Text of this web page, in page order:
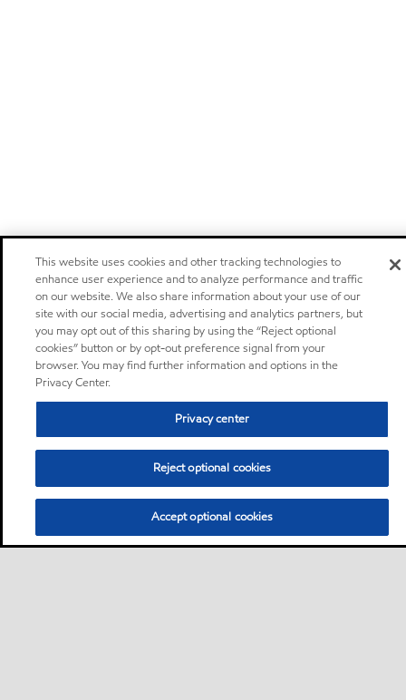
This website uses cookies and other tracking technologies to
enhance user experience and to analyze performance and traffic
on our website. We also share information about your use of our
site with our social media, advertising and analytics partners, but
you may opt out of this sharing by using the “Reject optional
cookies” button or by opt-out preference signal from your
browser. You may find further information and options in the
Privacy Center.
Privacy center
Reject optional cookies
Accept optional cookies